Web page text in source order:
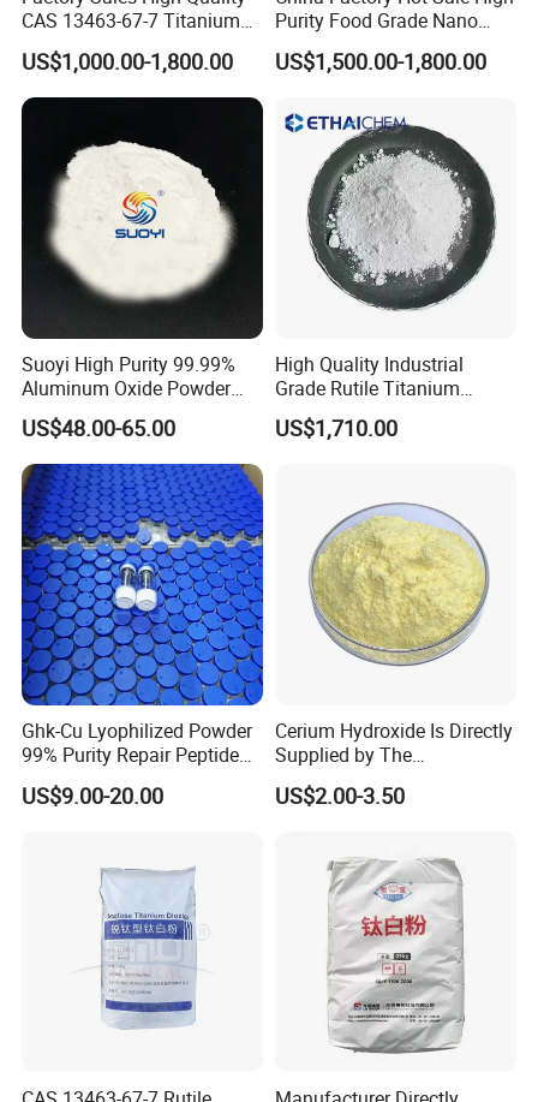
durability.
products like foundations, lipsticks, and eyeshadows
due to their non-toxic nature.
Used as colorants in tablets and
capsules.
Ceramics:These are employed as glazes and
pigments for pottery and tiles.
Magnetic Materials:These are used in magnetic
recording media and other data storage applications.
Electronics:
Used in the manufacture of ferrites for
inductors and transformers.
Water Treatment:Used in removing contaminants
from water in treatment processes.
4.Iron Oxide Packing &Loading
1) 25kgs PP/kraft paper bag; 25MT per 1*20FCL
2) 1000kgs Jumbo Bag; 20MT per 1*20FCL
CAS 13463-67-7 Titanium
Dioxide TiO2
US$1,000.00-1,800.00
Purity Food Grade Nano
TiO2
US$1,500.00-1,800.00
Suoyi High Purity 99.99%
Aluminum Oxide Powder
Alumina Al2O3 White
Powder CAS 1344-28-1 on
Sale
US$48.00-65.00
High Quality Industrial
Grade Rutile Titanium
Dioxide R-708 for Plastic
Industries
US$1,710.00
Ghk-Cu Lyophilized Powder
99% Purity Repair Peptide
for Skin Care Research
Copper Peptides
US$9.00-20.00
Cerium Hydroxide Is Directly
Supplied by The
Manufacturer with
Favorable Prices
US$2.00-3.50